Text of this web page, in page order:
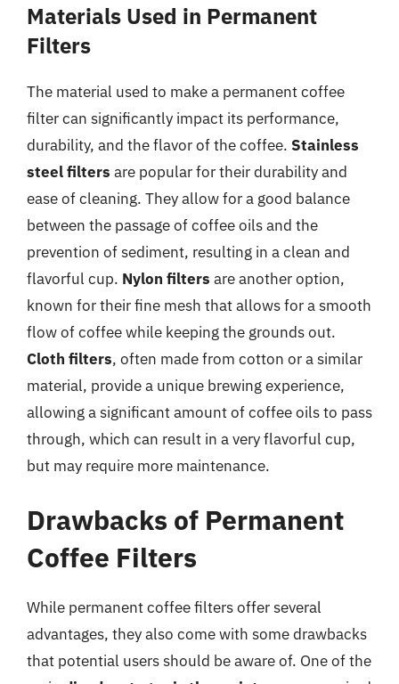
Materials Used in Permanent
Filters
The material used to make a permanent coffee
filter can significantly impact its performance,
durability, and the flavor of the coffee. Stainless
steel filters are popular for their durability and
ease of cleaning. They allow for a good balance
between the passage of coffee oils and the
prevention of sediment, resulting in a clean and
flavorful cup. Nylon filters are another option,
known for their fine mesh that allows for a smooth
flow of coffee while keeping the grounds out.
Cloth filters, often made from cotton or a similar
material, provide a unique brewing experience,
allowing a significant amount of coffee oils to pass
through, which can result in a very flavorful cup,
but may require more maintenance.
Drawbacks of Permanent
Coffee Filters
While permanent coffee filters offer several
advantages, they also come with some drawbacks
that potential users should be aware of. One of the